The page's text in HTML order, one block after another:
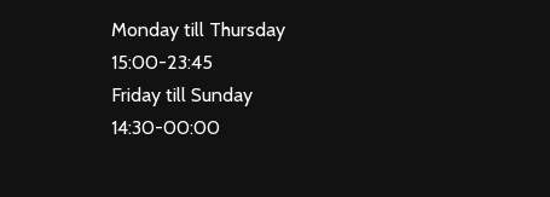
Monday till Thursday
15:00-23:45
Friday till Sunday
14:30-00:00